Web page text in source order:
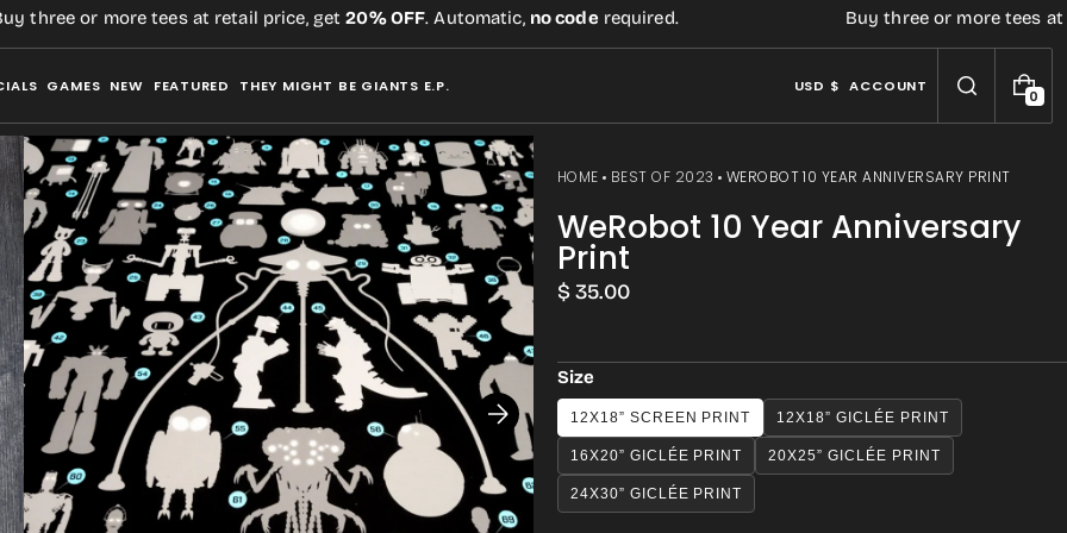
three or more tees at retail price, get 20% OFF. Automatic,no coderequired. Buy three or more tees at
GAMES NEW FEATURED THEY MIGHT BE GIANTS E.P. USD $ ACCOUNT
00
I
Open
media
2
Open
media
HOME BEST OF 2023 WEROBOT 10 YEAR ANNIVERSARY PRINT
WeRobot 10 Year Anniversary
Print
Regular
$ 35.00
Size
12X18” SCREEN PRINT 12X18” GICLÉE PRINT
16X20” GICLÉE PRINT 20X25” GICLÉE PRINT
24X30” GICLÉE PRINT